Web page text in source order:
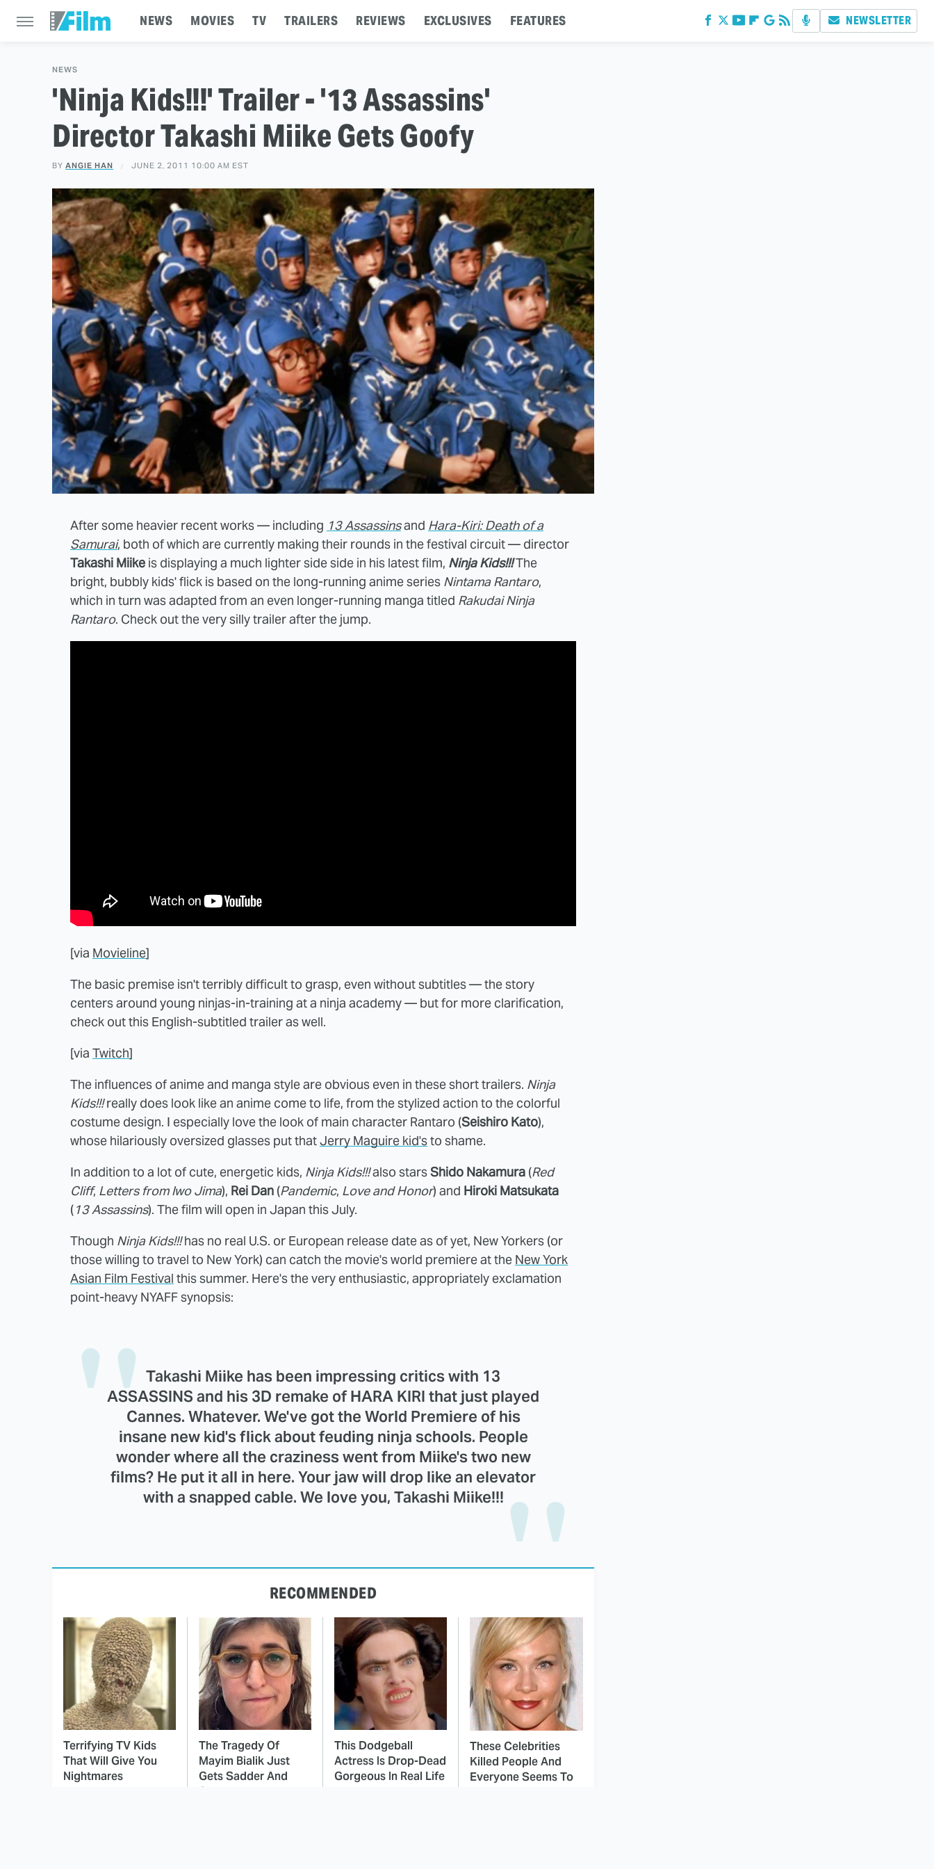
NEWS MOVIES TV TRAILERS REVIEWS EXCLUSIVES FEATURES NEWSLETTER
NEWS
'Ninja Kids!!!' Trailer - '13 Assassins'
Director Takashi Miike Gets Goofy
BY ANGIE HAN JUNE 2, 2011 10:00 AM EST
After some heavier recent works — including 13 Assassinsand Hara-Kiri: Death of a
Samurai, both of which are currently making their rounds in the festival circuit — director
Takashi Miike is displaying a much lighter side side in his latest film, Ninja Kids!!!The
bright, bubbly kids' flick is based on the long-running anime series Nintama Rantaro,
which in turn was adapted from an even longer-running manga titled Rakudai Ninja
Rantaro. Check out the very silly trailer after the jump.
[via Movieline]
The basic premise isn't terribly difficult to grasp, even without subtitles — the story
centers around young ninjas-in-training at a ninja academy — but for more clarification,
check out this English-subtitled trailer as well.
[via Twitch]
The influences of anime and manga style are obvious even in these short trailers. Ninja
Kids!!!really does look like an anime come to life, from the stylized action to the colorful
costume design. I especially love the look of main character Rantaro (Seishiro Kato),
whose hilariously oversized glasses put thatJerry Maguire kid'sto shame.
In addition to a lot of cute, energetic kids, Ninja Kids!!!also starsShido Nakamura (Red
Cliff, Letters from Iwo Jima), Rei Dan (Pandemic, Love and Honor) and Hiroki Matsukata
(13 Assassins). The film will open in Japan this July.
Though Ninja Kids!!!has no real U.S. or European release date as of yet, New Yorkers (or
those willing to travel to New York) can catch the movie's world premiere at the New York
Asian Film Festival this summer. Here's the very enthusiastic, appropriately exclamation
point-heavy NYAFF synopsis:
Takashi Miike has been impressing critics with 13
ASSASSINS and his 3D remake of HARA KIRI that just played
Cannes. Whatever. We've got the World Premiere of his
insane new kid's flick about feuding ninja schools. People
wonder where all the craziness went from Miike's two new
films? He put it all in here. Your jaw will drop like an elevator
with a snapped cable. We love you, Takashi Miike!!!
RECOMMENDED
Terrifying TV Kids
That Will Give You
Nightmares
The Tragedy Of
Mayim Bialik Just
Gets Sadder And
Sadder
This Dodgeball
Actress Is Drop-Dead
Gorgeous In Real Life
These Celebrities
Killed People And
Everyone Seems To